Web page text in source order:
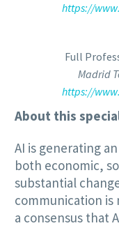
https://
Full
Madrid
https://
About this
AI is generating
both economic,
substantial
communication is
a consensus that